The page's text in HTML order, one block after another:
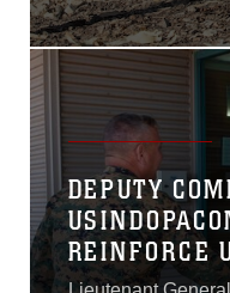
enhance
simulated combat
27...
DEPUTY
REINFORCE
ALLIANCE